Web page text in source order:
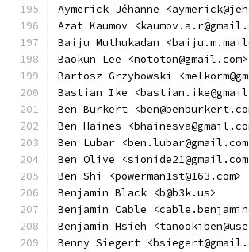
Aymerick Jéhanne
Azat Kaumov
Baiju Muthukadan
Baokun Lee <nototon@gmail.com>
Bartosz Grzybowski
Bastian Ike
Ben Burkert
Ben Haines
Ben Lubar
Ben Olive
Ben Shi <powerman1st@163.com>
Benjamin Black <b@b3k.us>
Benjamin Cable
Benjamin Hsieh
Benny Siegert